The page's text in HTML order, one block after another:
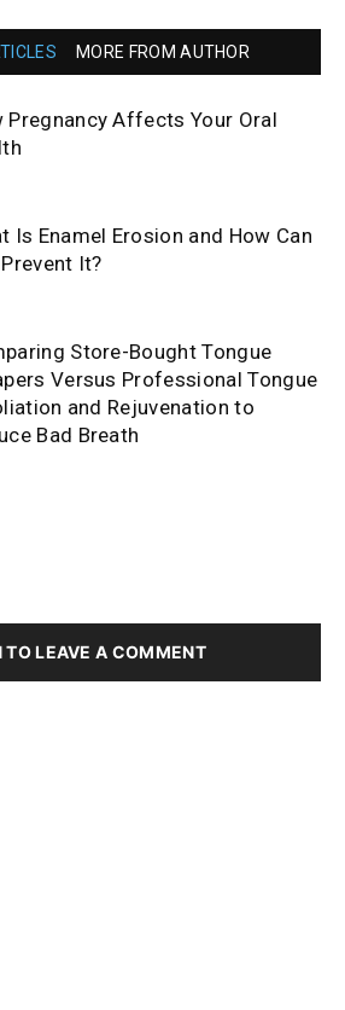
MORE FROM AUTHOR
Pregnancy Affects Your Oral
Is Enamel Erosion and How Can
It?
Store-Bought Tongue
Versus Professional Tongue
and Rejuvenation to
Bad Breath
TO LEAVE A COMMENT